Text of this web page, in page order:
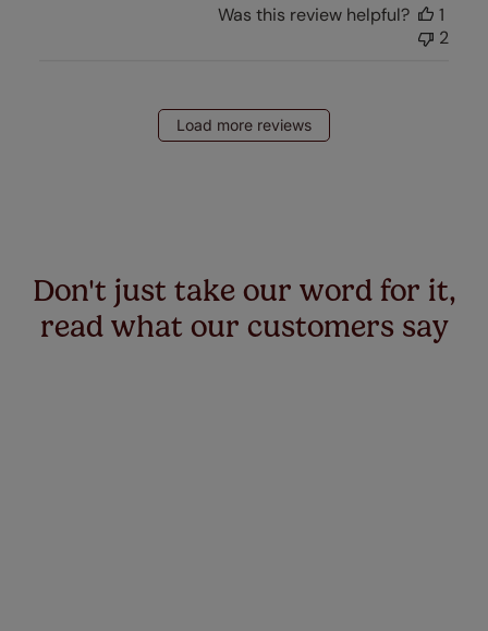
Was this review helpful?
1
2
Load more reviews
Don't just take our word for it,
read what our customers say